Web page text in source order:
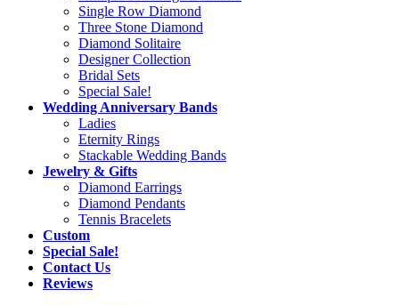
Single Row Diamond
Three Stone Diamond
Diamond Solitaire
Designer Collection
Bridal Sets
Special Sale!
Wedding Anniversary Bands
Ladies
Eternity Rings
Stackable Wedding Bands
Jewelry & Gifts
Diamond Earrings
Diamond Pendants
Tennis Bracelets
Custom
Special Sale!
Contact Us
Reviews